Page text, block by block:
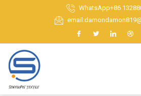
WhatsApp+86